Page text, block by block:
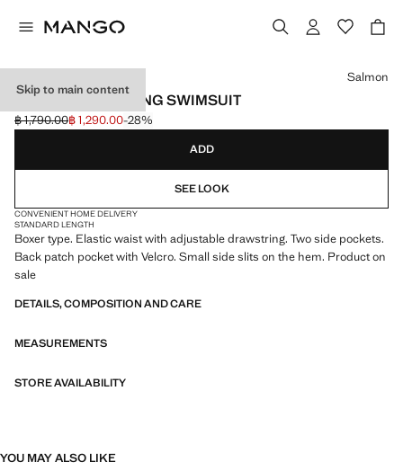
Skip to main content
BASIC DRAWSTRING SWIMSUIT
Initial price struck through [฿ 1,790.00 ]
฿ 1,790.00
Current price [฿ 1,290.00 ]
฿ 1,290.00-28%
Select a colour
Salmon
ADD
SEE LOOK
CONVENIENT HOME DELIVERY
STANDARD LENGTH
Boxer type. Elastic waist with adjustable drawstring. Two side pockets.
Back patch pocket with Velcro. Small side slits on the hem. Product on
sale
DETAILS, COMPOSITION AND CARE
MEASUREMENTS
STORE AVAILABILITY
YOU MAY ALSO LIKE